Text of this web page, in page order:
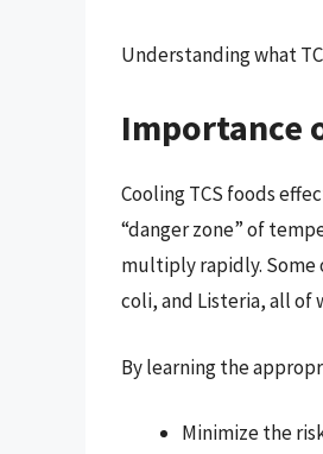
Understanding what
Importance
Cooling TCS foods
“danger zone” of
multiply rapidly. Some
coli, and Listeria, all of
By learning the
Minimize the